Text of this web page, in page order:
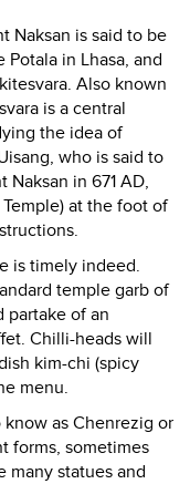
Naksan is said to be
Potala in Lhasa, and
Also known
is a central
the idea of
who is said to
in 671 AD,
at the foot of
is timely indeed.
temple garb of
partake of an
Chilli-heads will
kim-chi (spicy
menu.
as Chenrezig or
forms, sometimes
many statues and